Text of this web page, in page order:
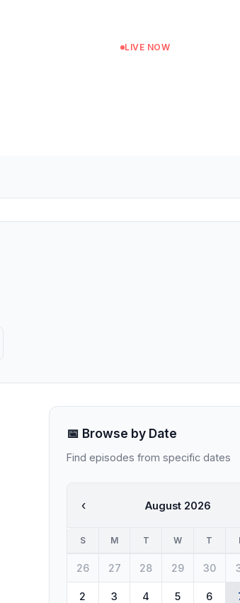
LIVE NOW
📅 Browse by Date
Find episodes from specific dates
‹ August 2026
S M T W T
26 27 28 29 30
2 3 4 5 6